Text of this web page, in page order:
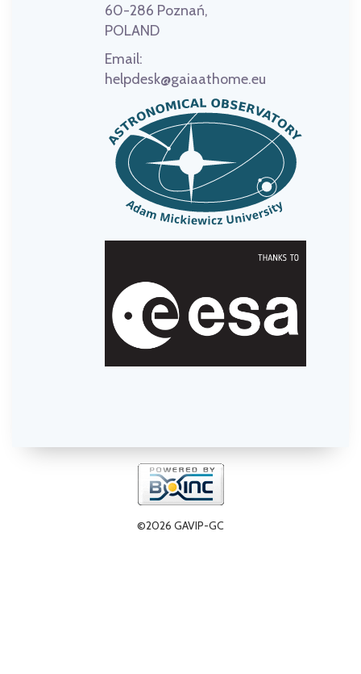
60-286 Poznań,
POLAND
Email:
helpdesk@gaiaathome.eu
©2026 GAVIP-GC